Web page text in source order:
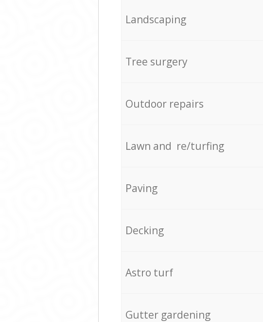
Landscaping
Tree surgery
Outdoor repairs
Lawn and re/turfing
Paving
Decking
Astro turf
Gutter gardening